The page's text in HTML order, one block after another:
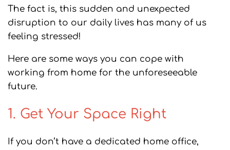
The fact is, this sudden and unexpected
disruption to our daily lives has many of us
feeling stressed!
Here are some ways you can cope with
working from home for the unforeseeable
future.
1. Get Your Space Right
If you don’t have a dedicated home office,